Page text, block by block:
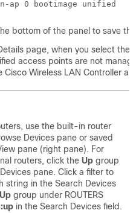
ap 0 bootimage unified
bottom of the panel to save the
page, when you select the
access points are not
Wireless LAN Controller
use the built-in router
Devices pane or saved
pane (right pane). For
routers, click the Up group
pane. Click a filter to
string in the Search Devices
Up group under ROUTERS
in the Search Devices field.